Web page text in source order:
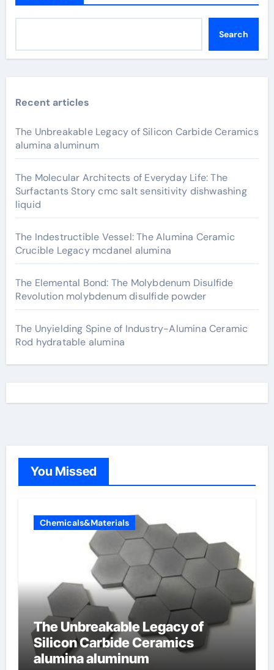
Search
Recent articles
The Unbreakable Legacy of Silicon Carbide Ceramics
alumina aluminum
The Molecular Architects of Everyday Life: The
Surfactants Story cmc salt sensitivity dishwashing
liquid
The Indestructible Vessel: The Alumina Ceramic
Crucible Legacy mcdanel alumina
The Elemental Bond: The Molybdenum Disulfide
Revolution molybdenum disulfide powder
The Unyielding Spine of Industry-Alumina Ceramic
Rod hydratable alumina
You Missed
Chemicals&Materials
The Unbreakable Legacy of
Silicon Carbide Ceramics
alumina aluminum